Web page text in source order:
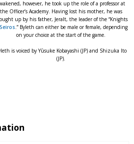
however, he took up the role of a professor at
the Officer’s Academy. Having lost his mother, he was
up by his father, Jeralt, the leader of the “Knights
Seiros .” Byleth can either be male or female, depending
on your choice at the start of the game.
is voiced by Yūsuke Kobayashi (JP) and Shizuka Ito
(JP).